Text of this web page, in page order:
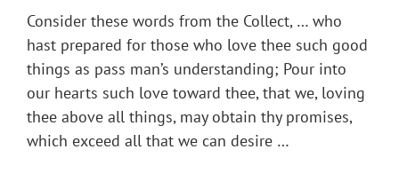
Consider these words from the Collect, … who
hast prepared for those who love thee such good
things as pass man’s understanding; Pour into
our hearts such love toward thee, that we, loving
thee above all things, may obtain thy promises,
which exceed all that we can desire …